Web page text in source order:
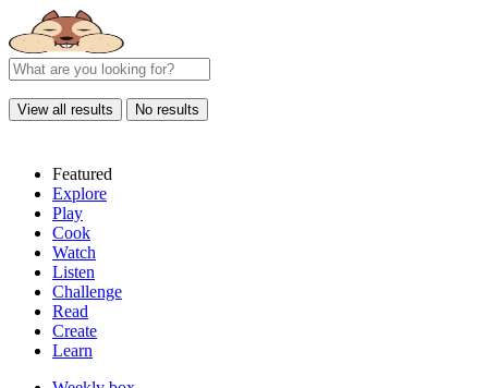
View all results No results
Featured
Explore
Play
Cook
Watch
Listen
Challenge
Read
Create
Learn